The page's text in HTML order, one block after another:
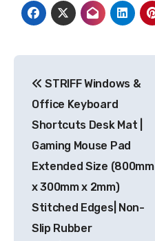
navigation
STRIFF Windows &
Office Keyboard
Shortcuts Desk Mat |
Gaming Mouse Pad
Extended Size (800mm
x 300mm x 2mm)
Stitched Edges| Non-
Slip Rubber